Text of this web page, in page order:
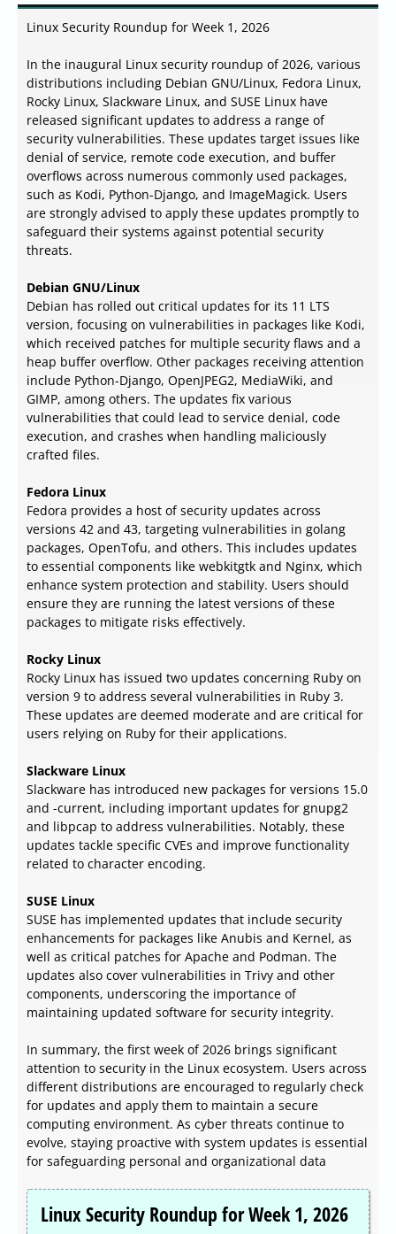
Linux Security Roundup for Week 1, 2026
In the inaugural Linux security roundup of 2026, various
distributions including Debian GNU/Linux, Fedora Linux,
Rocky Linux, Slackware Linux, and SUSE Linux have
released significant updates to address a range of
security vulnerabilities. These updates target issues like
denial of service, remote code execution, and buffer
overflows across numerous commonly used packages,
such as Kodi, Python-Django, and ImageMagick. Users
are strongly advised to apply these updates promptly to
safeguard their systems against potential security
threats.
Debian GNU/Linux
Debian has rolled out critical updates for its 11 LTS
version, focusing on vulnerabilities in packages like Kodi,
which received patches for multiple security flaws and a
heap buffer overflow. Other packages receiving attention
include Python-Django, OpenJPEG2, MediaWiki, and
GIMP, among others. The updates fix various
vulnerabilities that could lead to service denial, code
execution, and crashes when handling maliciously
crafted files.
Fedora Linux
Fedora provides a host of security updates across
versions 42 and 43, targeting vulnerabilities in golang
packages, OpenTofu, and others. This includes updates
to essential components like webkitgtk and Nginx, which
enhance system protection and stability. Users should
ensure they are running the latest versions of these
packages to mitigate risks effectively.
Rocky Linux
Rocky Linux has issued two updates concerning Ruby on
version 9 to address several vulnerabilities in Ruby 3.
These updates are deemed moderate and are critical for
users relying on Ruby for their applications.
Slackware Linux
Slackware has introduced new packages for versions 15.0
and -current, including important updates for gnupg2
and libpcap to address vulnerabilities. Notably, these
updates tackle specific CVEs and improve functionality
related to character encoding.
SUSE Linux
SUSE has implemented updates that include security
enhancements for packages like Anubis and Kernel, as
well as critical patches for Apache and Podman. The
updates also cover vulnerabilities in Trivy and other
components, underscoring the importance of
maintaining updated software for security integrity.
In summary, the first week of 2026 brings significant
attention to security in the Linux ecosystem. Users across
different distributions are encouraged to regularly check
for updates and apply them to maintain a secure
computing environment. As cyber threats continue to
evolve, staying proactive with system updates is essential
for safeguarding personal and organizational data
Linux Security Roundup for Week 1, 2026